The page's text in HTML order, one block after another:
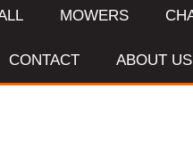
MOWERS
CONTACT ABOUT US